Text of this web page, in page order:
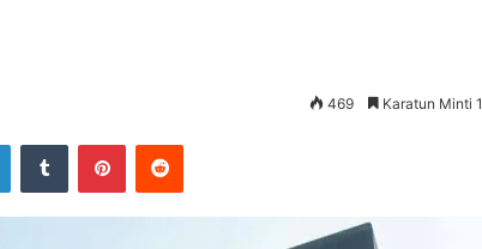
469 Karatun Minti 1